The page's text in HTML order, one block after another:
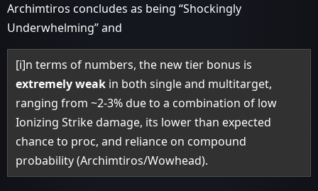
Archimtiros concludes as being “Shockingly
Underwhelming” and
[i]n terms of numbers, the new tier bonus is
extremely weak in both single and multitarget,
ranging from ~2-3% due to a combination of low
Ionizing Strike damage, its lower than expected
chance to proc, and reliance on compound
probability (Archimtiros/Wowhead).